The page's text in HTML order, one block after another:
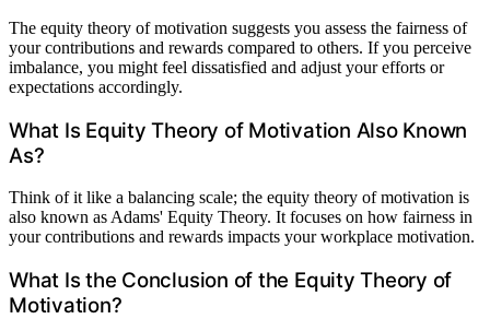
The equity theory of motivation suggests you assess the fairness of
your contributions and rewards compared to others. If you perceive
imbalance, you might feel dissatisfied and adjust your efforts or
expectations accordingly.
What Is Equity Theory of Motivation Also Known
As?
Think of it like a balancing scale; the equity theory of motivation is
also known as Adams' Equity Theory. It focuses on how fairness in
your contributions and rewards impacts your workplace motivation.
What Is the Conclusion of the Equity Theory of
Motivation?